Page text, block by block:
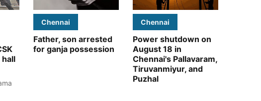
Chennai
Father, son arrested
for ganja possession
Chennai
Power shutdown on
August 18 in
Chennai's Pallavaram,
Tiruvanmiyur, and
Puzhal